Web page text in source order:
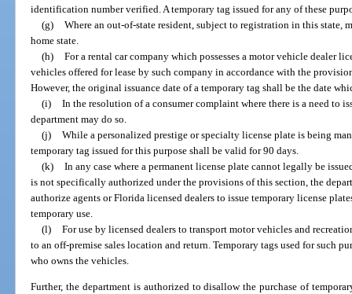
identification number verified. A temporary tag issued for any of these
(g) Where an out-of-state resident, subject to registration in this state,
home state.
(h) For a rental car company which possesses a motor vehicle dealer
vehicles offered for lease by such company in accordance with the
However, the original issuance date of a temporary tag shall be the date
(i) In the resolution of a consumer complaint where there is a need to
department may do so.
(j) While a personalized prestige or specialty license plate is being
temporary tag issued for this purpose shall be valid for 90 days.
(k) In any case where a permanent license plate cannot legally be
is not specifically authorized under the provisions of this section, the
authorize agents or Florida licensed dealers to issue temporary license
temporary use.
(l) For use by licensed dealers to transport motor vehicles and
to an off-premise sales location and return. Temporary tags used for such
who owns the vehicles.
Further, the department is authorized to disallow the purchase of